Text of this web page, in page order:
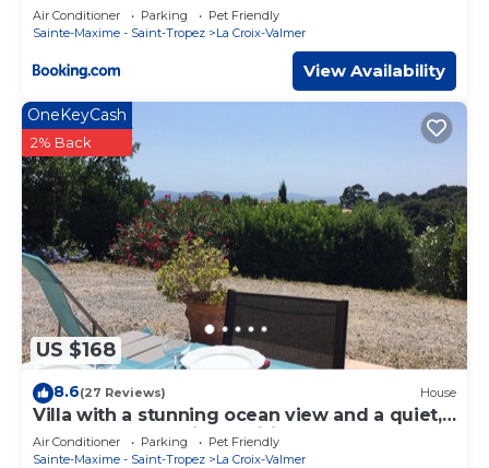
Air Conditioner Parking
Pet Friendly
Sainte-Maxime - Saint-Tropez
La Croix-Valmer
View Availability
US $168
OneKeyCash
2% Back
8.6(27 Reviews) House
Villa with a stunning ocean view and a quiet,
shaded terrace; air-conditioned bedrooms
Air Conditioner Parking
Pet Friendly
Sainte-Maxime - Saint-Tropez
La Croix-Valmer